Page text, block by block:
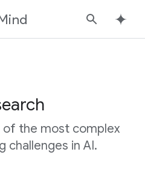
Search
of the most complex
challenges in AI.